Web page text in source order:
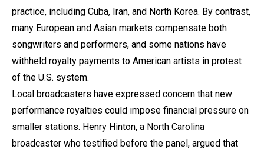
practice, including Cuba, Iran, and North Korea. By contrast,
many European and Asian markets compensate both
songwriters and performers, and some nations have
withheld royalty payments to American artists in protest
of the U.S. system.
Local broadcasters have expressed concern that new
performance royalties could impose financial pressure on
smaller stations. Henry Hinton, a North Carolina
broadcaster who testified before the panel, argued that